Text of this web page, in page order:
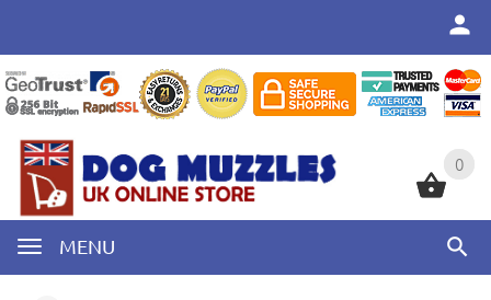
0
MENU
0